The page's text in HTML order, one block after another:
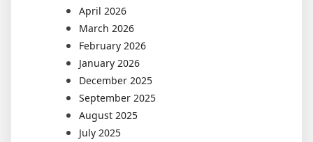
April 2026
March 2026
February 2026
January 2026
December 2025
September 2025
August 2025
July 2025